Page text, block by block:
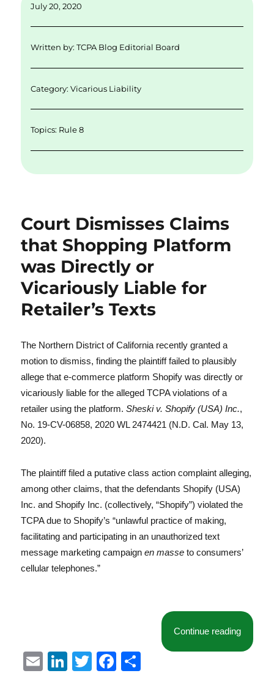
l
d
I
r
b
o
k
July 20, 2020
Written by:TCPA Blog Editorial Board
Category:Vicarious Liability
Topics: Rule 8
Court Dismisses Claims
that Shopping Platform
was Directly or
Vicariously Liable for
Retailer’s Texts
The Northern District of California recently granted a
motion to dismiss, finding the plaintiff failed to plausibly
allege that e-commerce platform Shopify was directly or
vicariously liable for the alleged TCPA violations of a
retailer using the platform.Sheski v. Shopify (USA) Inc.,
No. 19-CV-06858, 2020 WL 2474421 (N.D. Cal. May 13,
2020).
The plaintiff filed a putative class action complaint alleging,
among other claims, that the defendants Shopify (USA)
Inc. and Shopify Inc. (collectively, “Shopify”) violated the
TCPA due to Shopify’s “unlawful practice of making,
facilitating and participating in an unauthorized text
message marketing campaignen masse to consumers’
cellular telephones.”
Continue reading“Court
E
Li T
F